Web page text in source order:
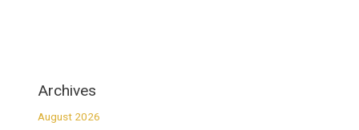
Archives
August 2026